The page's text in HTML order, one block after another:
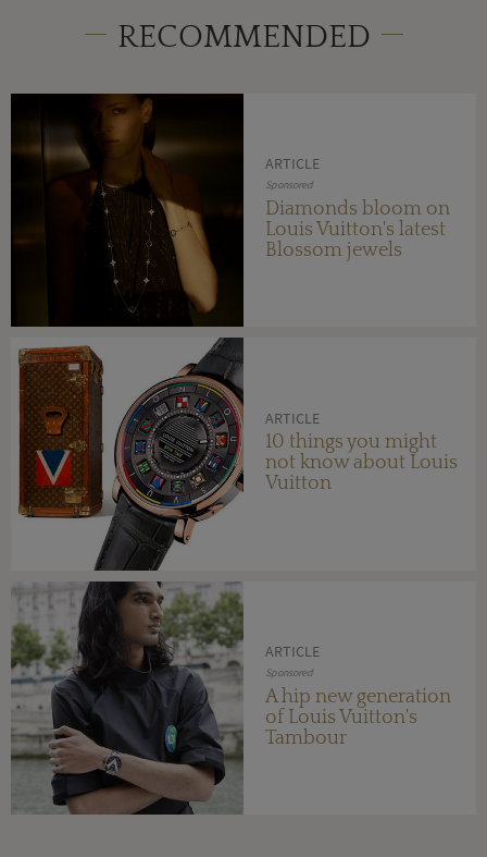
RECOMMENDED
ARTICLE
Sponsored
Diamonds bloom on
Louis Vuitton's latest
Blossom jewels
ARTICLE
10 things you might
not know about Louis
Vuitton
ARTICLE
Sponsored
A hip new generation
of Louis Vuitton's
Tambour